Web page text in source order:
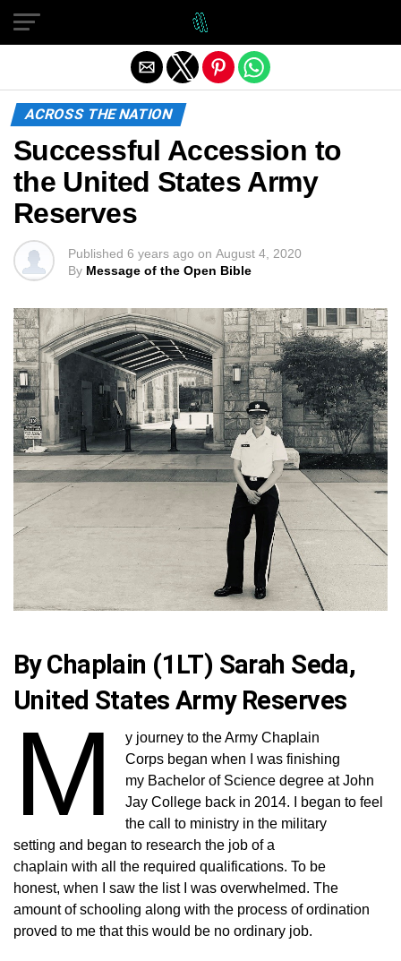
ACROSS THE NATION
Successful Accession to
the United States Army
Reserves
Published 6 years ago on August 4, 2020
By Message of the Open Bible
By Chaplain (1LT) Sarah Seda,
United States Army Reserves
M
y journey to the Army Chaplain
Corps began when I was finishing
my Bachelor of Science degree at John
Jay College back in 2014. I began to feel
the call to ministry in the military
setting and began to research the job of a
chaplain with all the required qualifications. To be
honest, when I saw the list I was overwhelmed. The
amount of schooling along with the process of ordination
proved to me that this would be no ordinary job.
Exit mobile version